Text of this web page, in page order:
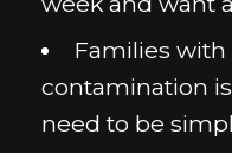
Families
contamination
need to be